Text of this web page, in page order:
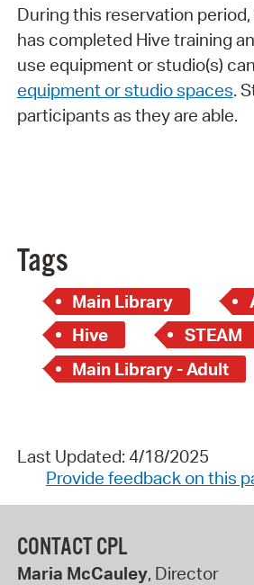
During this reservation
has completed Hive training
use equipment or studio(s) can
equipment or studio spaces.
participants as they are able.
Tags
Main Library
Hive
STEAM
Main Library - Adult
Last Updated: 4/18/2025
Provide feedback on this
CONTACT CPL
Maria McCauley, Director